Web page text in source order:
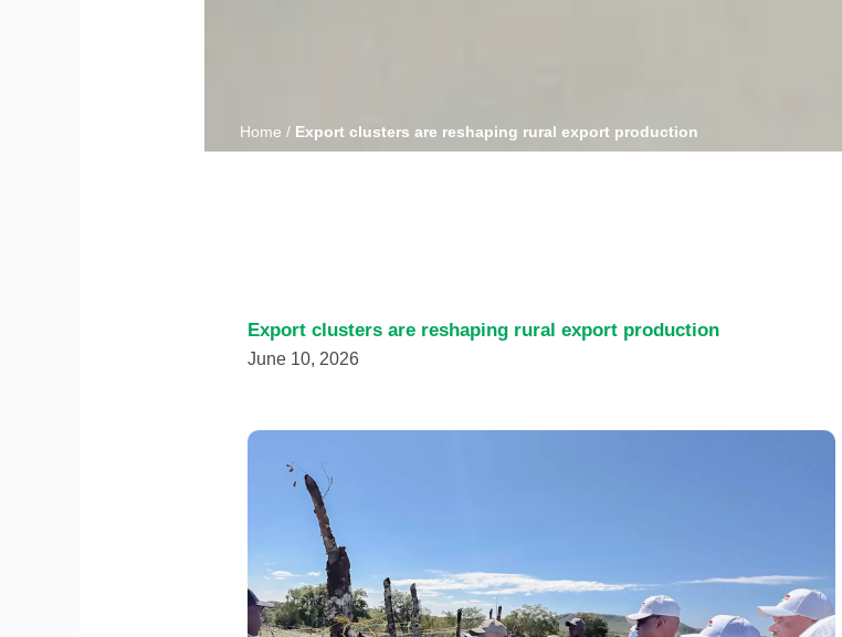
Home / Export clusters are reshaping rural export production
Export clusters are reshaping rural export production
June 10, 2026